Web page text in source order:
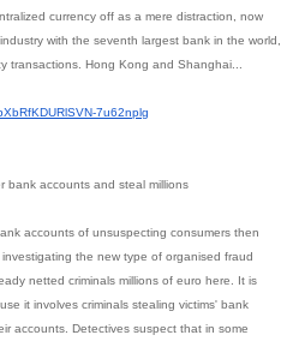
currency off as a mere distraction, now
with the seventh largest bank in the world,
transactions. Hong Kong and Shanghai...
7u62nplg
bank accounts and steal millions
accounts of unsuspecting consumers then
the new type of organised fraud
netted criminals millions of euro here. It is
it involves criminals stealing victims' bank
accounts. Detectives suspect that in some